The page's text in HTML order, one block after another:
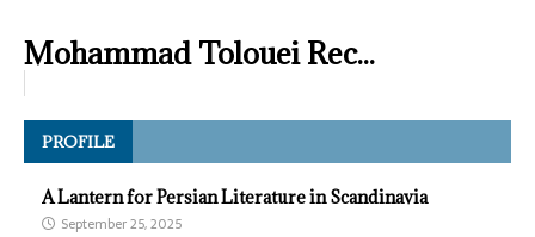
Mohammad Tolouei Rec...
PROFILE
A Lantern for Persian Literature in Scandinavia
September 25, 2025